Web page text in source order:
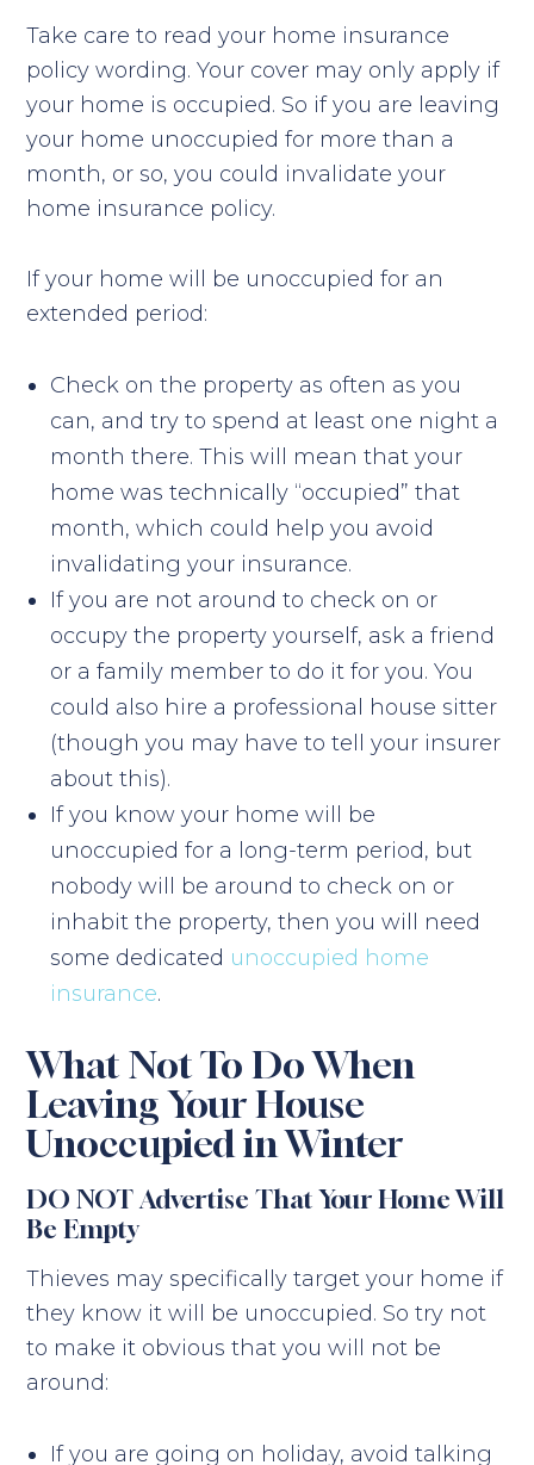
Take care to read your home insurance
policy wording. Your cover may only apply if
your home is occupied. So if you are leaving
your home unoccupied for more than a
month, or so, you could invalidate your
home insurance policy.
If your home will be unoccupied for an
extended period:
Check on the property as often as you
can, and try to spend at least one night a
month there. This will mean that your
home was technically “occupied” that
month, which could help you avoid
invalidating your insurance.
If you are not around to check on or
occupy the property yourself, ask a friend
or a family member to do it for you. You
could also hire a professional house sitter
(though you may have to tell your insurer
about this).
If you know your home will be
unoccupied for a long-term period, but
nobody will be around to check on or
inhabit the property, then you will need
some dedicated unoccupied home
insurance.
What Not To Do When
Leaving Your House
Unoccupied in Winter
DO NOT Advertise That Your Home Will
Be Empty
Thieves may specifically target your home if
they know it will be unoccupied. So try not
to make it obvious that you will not be
around:
If you are going on holiday, avoid talking